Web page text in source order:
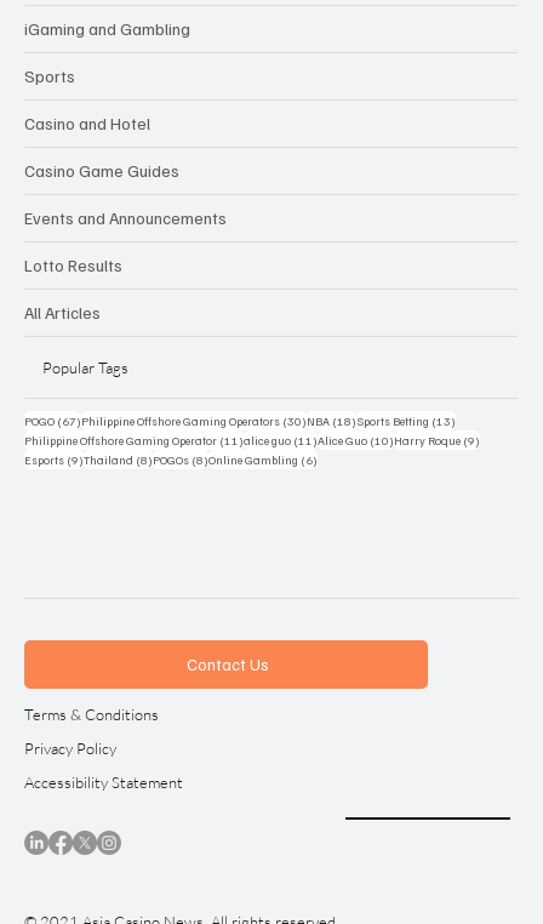
iGaming and Gambling
Sports
Casino and Hotel
Casino Game Guides
Events and Announcements
Lotto Results
All Articles
Popular Tags
POGO (67)67 posts
Philippine Offshore Gaming Operators (30)30 posts
NBA (18)18 posts
Sports Betting (13)
Philippine Offshore Gaming Operator (11)11 posts
alice guo (11)11 posts
Alice Guo (10)10 posts
Harry Roque (9)
Esports (9)9 posts
Thailand (8)8 posts
POGOs (8)8 posts
Online Gambling (6)
Contact Us
Terms & Conditions
Privacy Policy
Accessibility Statement